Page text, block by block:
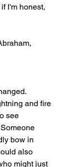
I'm honest,
and fire
see
bow in
also
might just